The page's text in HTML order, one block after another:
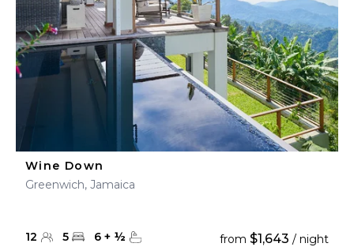
Wine Down
Greenwich, Jamaica
12 5 6 + ½ from $1,643 / night